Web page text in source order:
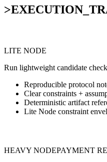
>
LITE NODE
Run lightweight candidate
Reproducible protocol
Clear constraints +
Deterministic artifact
Lite Node constraint
HEAVY NODEPAYMENT